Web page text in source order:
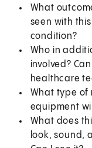
What
seen with
condition?
Who in
involved?
healthcare
What type of
equipment
What does
look, sound,